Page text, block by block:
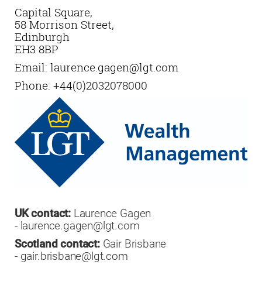
Capital Square,
58 Morrison Street,
Edinburgh
EH3 8BP
Email: laurence.gagen@lgt.com
Phone: +44(0)2032078000
UK contact:Laurence Gagen
- laurence.gagen@lgt.com
Scotland contact:Gair Brisbane
- gair.brisbane@lgt.com